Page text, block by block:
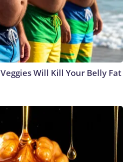
Will Kill Your Belly Fat